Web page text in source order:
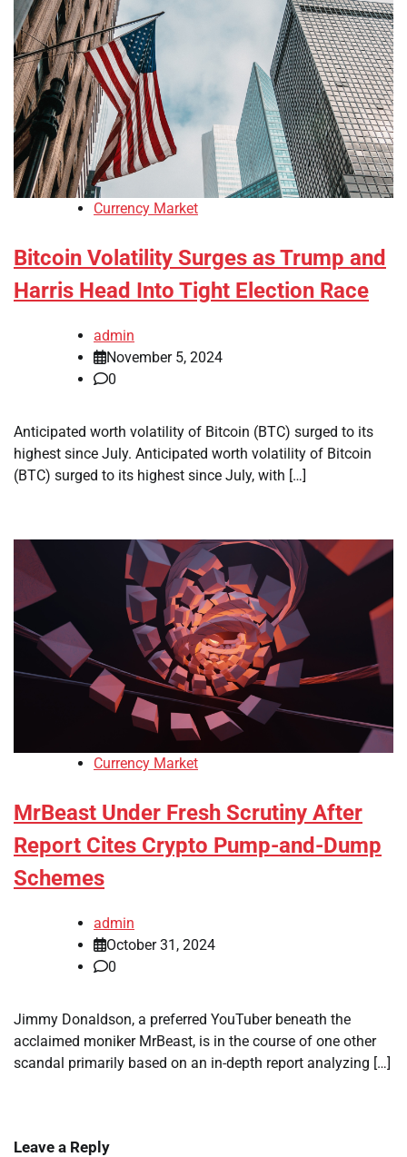
Currency Market
Bitcoin Volatility Surges as Trump and
Harris Head Into Tight Election Race
admin
November 5, 2024
0
Anticipated worth volatility of Bitcoin (BTC) surged to its
highest since July. Anticipated worth volatility of Bitcoin
(BTC) surged to its highest since July, with […]
Currency Market
MrBeast Under Fresh Scrutiny After
Report Cites Crypto Pump-and-Dump
Schemes
admin
October 31, 2024
0
Jimmy Donaldson, a preferred YouTuber beneath the
acclaimed moniker MrBeast, is in the course of one other
scandal primarily based on an in-depth report analyzing […]
Leave a Reply